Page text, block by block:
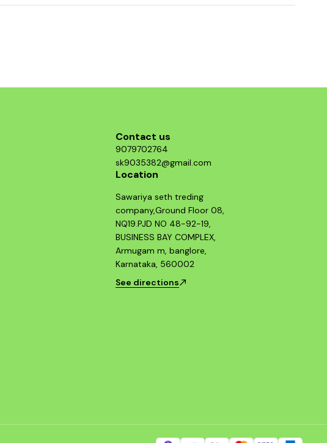
Contact us
9079702764
sk9035382@gmail.com
Location
Sawariya seth treding
company,Ground Floor 08,
NQ19.PJD NO 48-92-19,
BUSINESS BAY COMPLEX,
Armugam m, banglore,
Karnataka, 560002
See directions